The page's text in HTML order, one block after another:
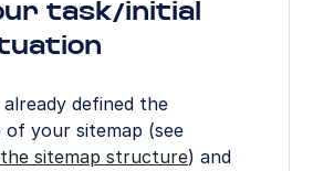
task/initial
defined the
your sitemap (see
sitemap structure) and